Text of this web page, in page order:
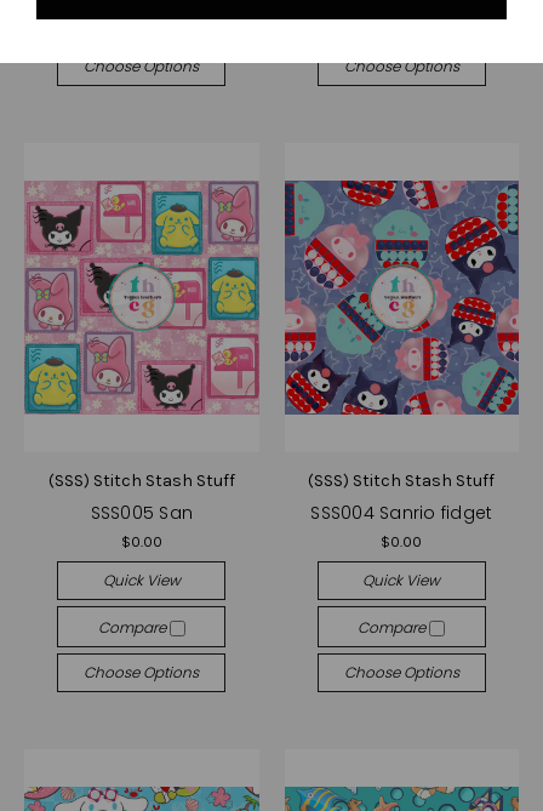
Compare
Choose Options
Compare
Choose Options
(SSS) Stitch Stash Stuff
SSS005 San
$0.00
Quick View
Compare
Choose Options
(SSS) Stitch Stash Stuff
SSS004 Sanrio fidget
$0.00
Quick View
Compare
Choose Options